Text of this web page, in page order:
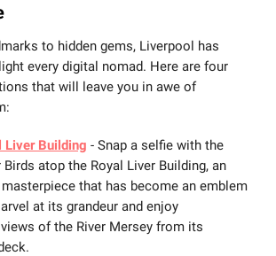
to hidden gems, Liverpool has
every digital nomad. Here are four
that will leave you in awe of
Liver Building - Snap a selfie with the
atop the Royal Liver Building, an
that has become an emblem
at its grandeur and enjoy
of the River Mersey from its